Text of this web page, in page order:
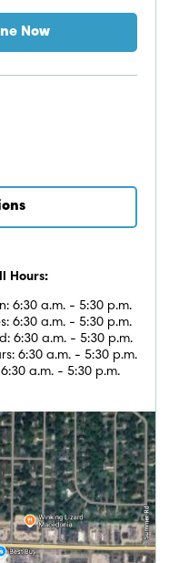
Now
Hours:
6:30 a.m. - 5:30 p.m.
6:30 a.m. - 5:30 p.m.
6:30 a.m. - 5:30 p.m.
6:30 a.m. - 5:30 p.m.
6:30 a.m. - 5:30 p.m.